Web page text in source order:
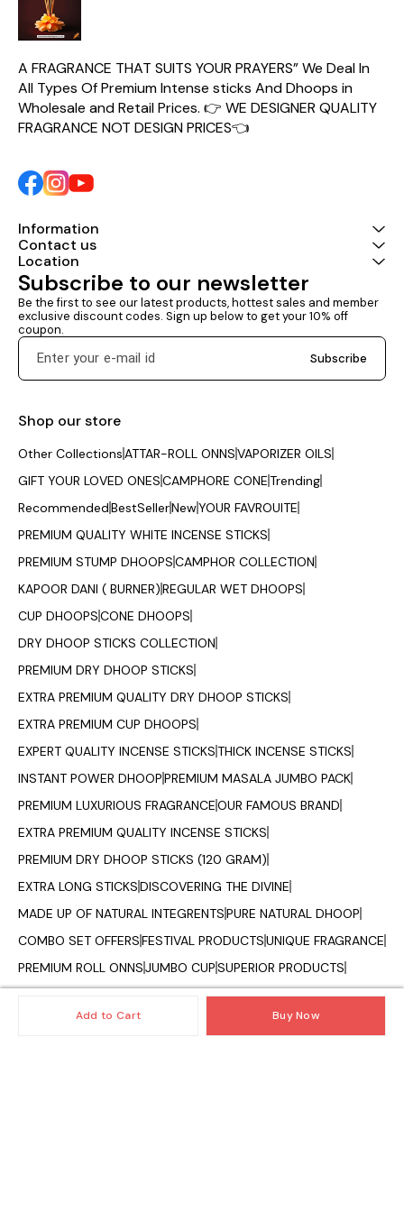
Add to Cart Buy Now
A FRAGRANCE THAT SUITS YOUR PRAYERS” We Deal In
All Types Of Premium Intense sticks And Dhoops in
Wholesale and Retail Prices. 👉 WE DESIGNER QUALITY
FRAGRANCE NOT DESIGN PRICES👈
Information
Contact us
Location
Subscribe to our newsletter
Be the first to see our latest products, hottest sales and member
exclusive discount codes. Sign up below to get your 10% off
coupon.
Subscribe
Shop our store
Other CollectionsATTAR-ROLL ONNSVAPORIZER OILS
GIFT YOUR LOVED ONESCAMPHORE CONETrending
RecommendedBestSellerNewYOUR FAVROUITE
PREMIUM QUALITY WHITE INCENSE STICKS
PREMIUM STUMP DHOOPSCAMPHOR COLLECTION
KAPOOR DANI ( BURNER)REGULAR WET DHOOPS
CUP DHOOPSCONE DHOOPS
DRY DHOOP STICKS COLLECTION
PREMIUM DRY DHOOP STICKS
EXTRA PREMIUM QUALITY DRY DHOOP STICKS
EXTRA PREMIUM CUP DHOOPS
EXPERT QUALITY INCENSE STICKSTHICK INCENSE STICKS
INSTANT POWER DHOOPPREMIUM MASALA JUMBO PACK
PREMIUM LUXURIOUS FRAGRANCEOUR FAMOUS BRAND
EXTRA PREMIUM QUALITY INCENSE STICKS
PREMIUM DRY DHOOP STICKS (120 GRAM)
EXTRA LONG STICKSDISCOVERING THE DIVINE
MADE UP OF NATURAL INTEGRENTSPURE NATURAL DHOOP
COMBO SET OFFERSFESTIVAL PRODUCTSUNIQUE FRAGRANCE
PREMIUM ROLL ONNSJUMBO CUPSUPERIOR PRODUCTS
CAMPHOR CONEVAPORIZER OILS
FRAGRANCE OF INDIA